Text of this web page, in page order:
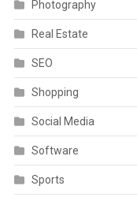
Photography
Real Estate
SEO
Shopping
Social Media
Software
Sports